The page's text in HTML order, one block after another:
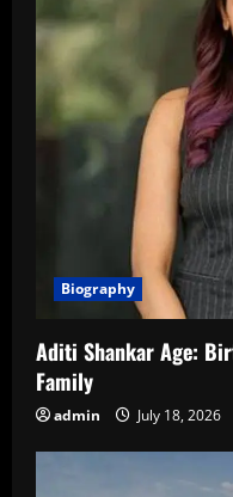
Biography
Aditi Shankar Age:
Family
admin July 18, 2026